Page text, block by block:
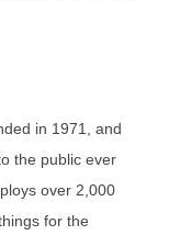
in 1971, and
the public ever
over 2,000
for the